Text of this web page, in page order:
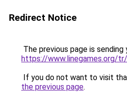
Redirect Notice
The previous page is sending
https://www.linegames.org/tr/
If you do not want to visit
the previous page.